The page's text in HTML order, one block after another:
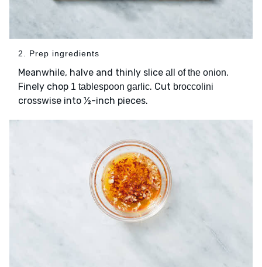
2. Prep ingredients
Meanwhile, halve and thinly slice all of the onion.
Finely chop 1 tablespoon garlic. Cut broccolini
crosswise into ½-inch pieces.